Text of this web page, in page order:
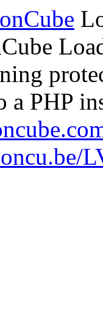
a PHP